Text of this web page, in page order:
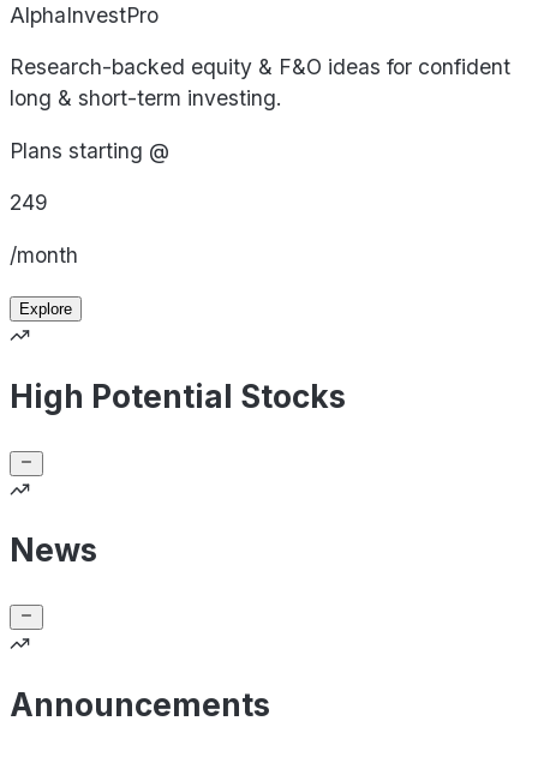
AlphaInvestPro
Research-backed equity & F&O ideas for confident
long & short-term investing.
Plans starting @
249
/month
Explore
High Potential Stocks
News
Announcements